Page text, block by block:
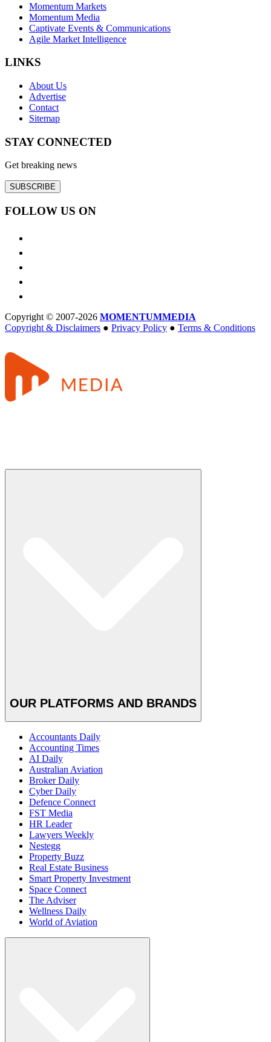
Momentum Markets
Momentum Media
Captivate Events & Communications
Agile Market Intelligence
LINKS
About Us
Advertise
Contact
Sitemap
STAY CONNECTED
Get breaking news
SUBSCRIBE
FOLLOW US ON
Copyright © 2007-2026 MOMENTUMMEDIA
Copyright & Disclaimers ● Privacy Policy ● Terms & Conditions
OUR PLATFORMS AND BRANDS
Accountants Daily
Accounting Times
AI Daily
Australian Aviation
Broker Daily
Cyber Daily
Defence Connect
FST Media
HR Leader
Lawyers Weekly
Nestegg
Property Buzz
Real Estate Business
Smart Property Investment
Space Connect
The Adviser
Wellness Daily
World of Aviation